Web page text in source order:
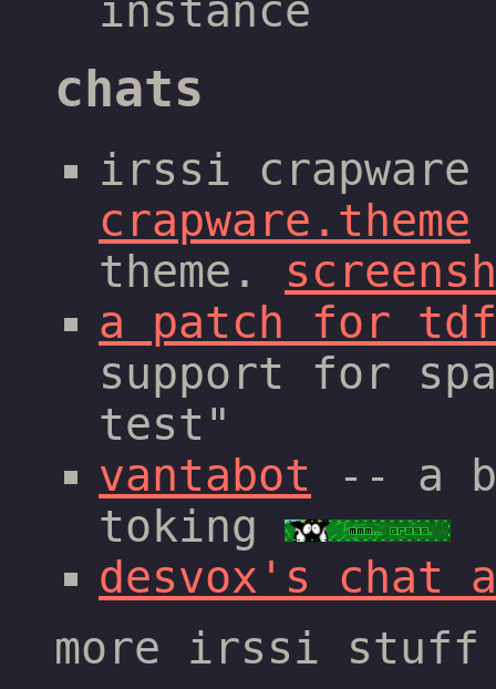
instance
chats
irssi crapware
crapware.theme
theme.
a patch for
support for
test"
vantabot -- a
toking
desvox's chat
more irssi